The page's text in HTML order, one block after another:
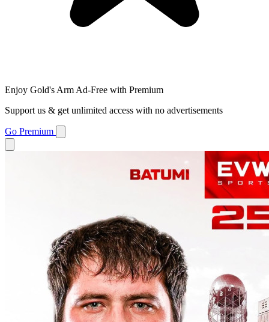
Enjoy Gold's Arm Ad-Free with Premium
Support us & get unlimited access with no advertisements
Go Premium